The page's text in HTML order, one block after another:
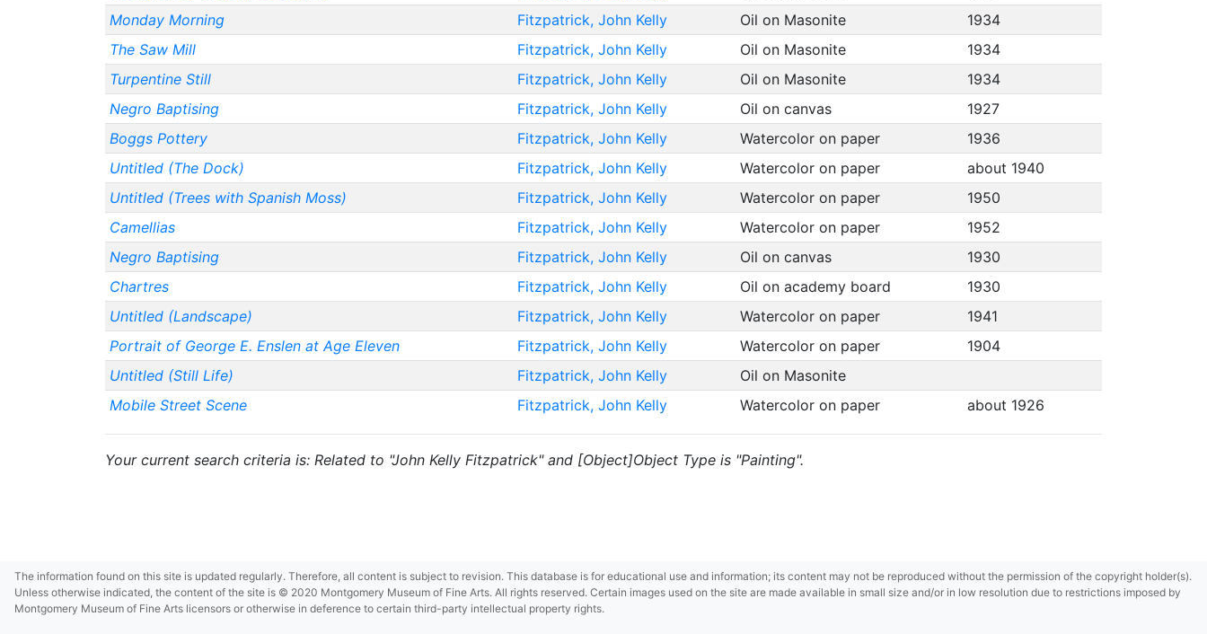
Monday Morning
Fitzpatrick, John Kelly Oil on Masonite
1934
The Saw Mill
Fitzpatrick, John Kelly Oil on Masonite
1934
Turpentine Still
Fitzpatrick, John Kelly Oil on Masonite
1934
Negro Baptising
Fitzpatrick, John Kelly Oil on canvas
1927
Boggs Pottery
Fitzpatrick, John Kelly Watercolor on paper
1936
Untitled (The Dock)
Fitzpatrick, John Kelly Watercolor on paper
about 1940
Untitled (Trees with Spanish Moss)
Fitzpatrick, John Kelly Watercolor on paper
1950
Camellias
Fitzpatrick, John Kelly Watercolor on paper
1952
Negro Baptising
Fitzpatrick, John Kelly Oil on canvas
1930
Chartres
Fitzpatrick, John Kelly Oil on academy board
1930
Untitled (Landscape)
Fitzpatrick, John Kelly Watercolor on paper
1941
Portrait of George E. Enslen at Age Eleven
Fitzpatrick, John Kelly Watercolor on paper
1904
Untitled (Still Life)
Fitzpatrick, John Kelly
Oil on Masonite
Mobile Street Scene
Fitzpatrick, John Kelly Watercolor on paper about 1926
Your current search criteria is: Related to "John Kelly Fitzpatrick" and [Object]Object Type is "Painting".
The information found on this site is updated regularly. Therefore, all content is subject to revision. This database is for educational use and information; its content may not be reproduced without the permission of the copyright holder(s).
Unless otherwise indicated, the content of the site is © 2020 Montgomery Museum of Fine Arts. All rights reserved. Certain images used on the site are made available in small size and/or in low resolution due to restrictions imposed by
Montgomery Museum of Fine Arts licensors or otherwise in deference to certain third-party intellectual property rights.